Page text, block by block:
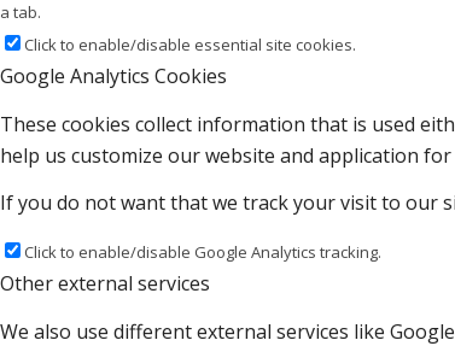
a tab.
Click to enable/disable essential site cookies.
Google Analytics Cookies
These cookies collect information that is used
help us customize our website and application
If you do not want that we track your visit to our
Click to enable/disable Google Analytics tracking.
Other external services
We also use different external services like